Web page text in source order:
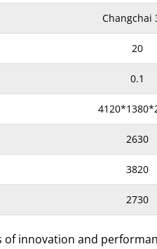
Changchai
20
0.1
2630
3820
2730
innovation and